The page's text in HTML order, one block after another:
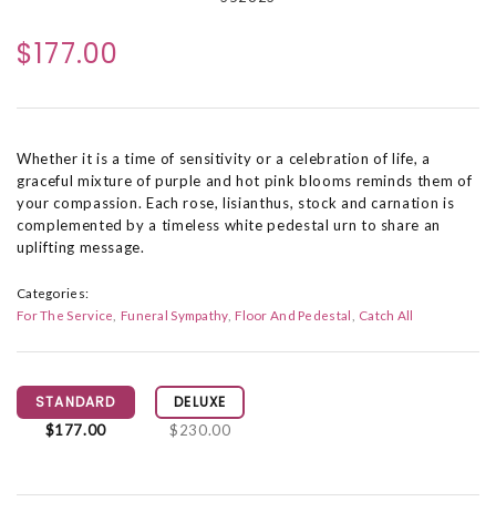
$177.00
Whether it is a time of sensitivity or a celebration of life, a
graceful mixture of purple and hot pink blooms reminds them of
your compassion. Each rose, lisianthus, stock and carnation is
complemented by a timeless white pedestal urn to share an
uplifting message.
Categories:
For The Service
Funeral Sympathy Floor And Pedestal Catch All
STANDARD
$177.00
DELUXE
$230.00